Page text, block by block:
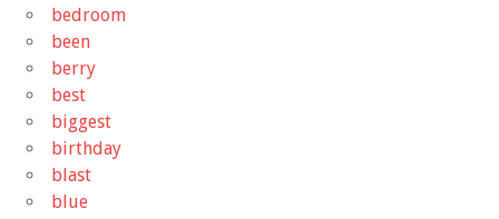
bedroom
been
berry
best
biggest
birthday
blast
blue